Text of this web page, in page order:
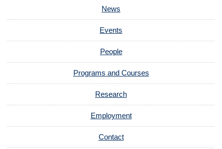
News
Events
People
Programs and Courses
Research
Employment
Contact